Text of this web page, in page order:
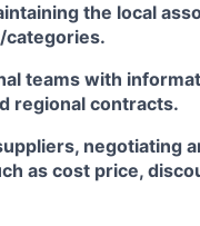
the local
teams with
regional contracts.
negotiating
as cost price,